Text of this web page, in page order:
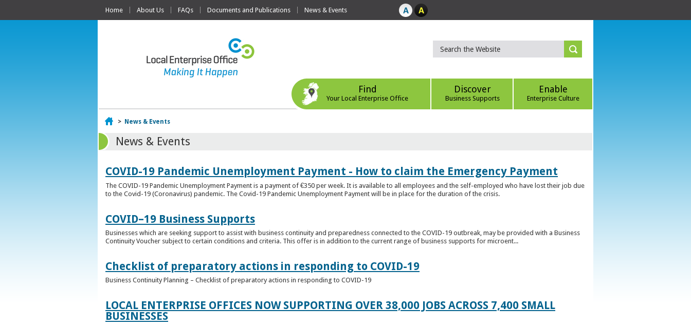
Home About Us FAQs Documents and Publications News & Events
Find
Your Local Enterprise Office
Discover
Business Supports
Enable
Enterprise Culture
Home
> News & Events
News & Events
COVID-19 Pandemic Unemployment Payment - How to claim the Emergency Payment
The COVID-19 Pandemic Unemployment Payment is a payment of €350 per week. It is available to all employees and the self-employed who have lost their job due
to the Covid-19 (Coronavirus) pandemic. The Covid-19 Pandemic Unemployment Payment will be in place for the duration of the crisis.
COVID–19 Business Supports
Businesses which are seeking support to assist with business continuity and preparedness connected to the COVID-19 outbreak, may be provided with a Business
Continuity Voucher subject to certain conditions and criteria. This offer is in addition to the current range of business supports for microent...
Checklist of preparatory actions in responding to COVID-19
Business Continuity Planning – Checklist of preparatory actions in responding to COVID-19
LOCAL ENTERPRISE OFFICES NOW SUPPORTING OVER 38,000 JOBS ACROSS 7,400 SMALL
BUSINESSES